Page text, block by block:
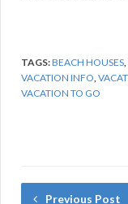
TAGS:BEACH HOUSES,
VACATION INFO,
VACATION TO GO
Previous Post